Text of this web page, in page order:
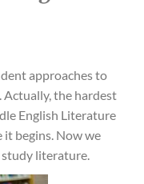
approaches to
the hardest
English Literature
it begins. Now we
study literature.